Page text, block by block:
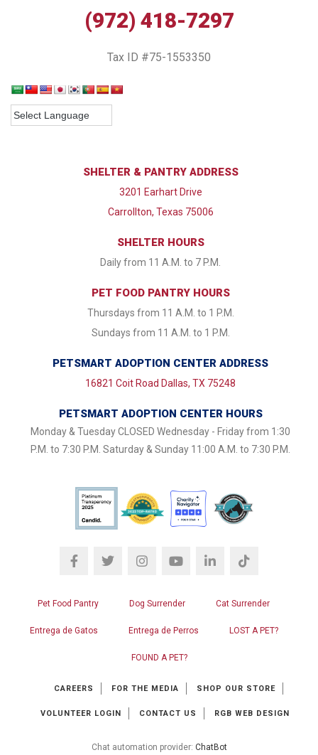
(972) 418-7297
Tax ID #75-1553350
SHELTER & PANTRY ADDRESS
3201 Earhart Drive
Carrollton, Texas 75006
SHELTER HOURS
Daily from 11 A.M. to 7 P.M.
PET FOOD PANTRY HOURS
Thursdays from 11 A.M. to 1 P.M.
Sundays from 11 A.M. to 1 P.M.
PETSMART ADOPTION CENTER ADDRESS
16821 Coit Road Dallas, TX 75248
PETSMART ADOPTION CENTER HOURS
Monday & Tuesday CLOSED Wednesday - Friday from 1:30
P.M. to 7:30 P.M. Saturday & Sunday 11:00 A.M. to 7:30 P.M.
Pet Food Pantry Dog Surrender Cat Surrender
Entrega de Gatos Entrega de Perros LOST A PET?
FOUND A PET?
CAREERS FOR THE MEDIA SHOP OUR STORE
VOLUNTEER LOGIN CONTACT US RGB WEB DESIGN
Chat automation provider: ChatBot